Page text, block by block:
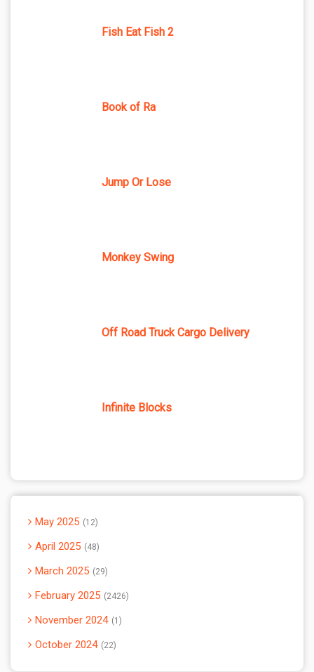
Fish Eat Fish 2
Book of Ra
Jump Or Lose
Monkey Swing
Off Road Truck Cargo Delivery
Infinite Blocks
May 2025 12
April 2025 48
March 2025 29
February 2025 2426
November 2024 1
October 2024 22